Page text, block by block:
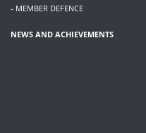
- MEMBER DEFENCE
NEWS AND ACHIEVEMENTS